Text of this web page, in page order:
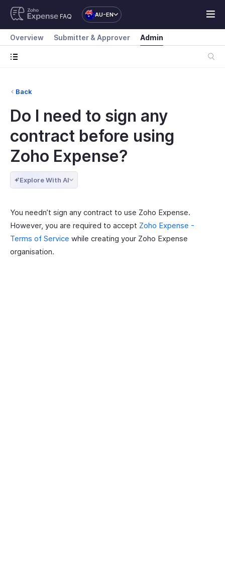
FAQ AU-EN
Overview Submitter & Approver Admin
Back
Do I need to sign any
contract before using
Zoho Expense?
Explore With AI
You needn’t sign any contract to use Zoho Expense.
However, you are required to accept Zoho Expense -
Terms of Service while creating your Zoho Expense
organisation.